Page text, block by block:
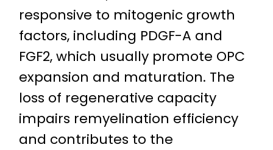
responsive to mitogenic growth
factors, including PDGF-A and
FGF2, which usually promote OPC
expansion and maturation. The
loss of regenerative capacity
impairs remyelination efficiency
and contributes to the